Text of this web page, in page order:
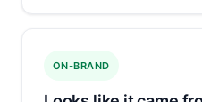
ON-BRAND